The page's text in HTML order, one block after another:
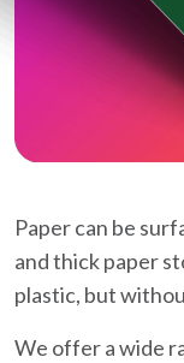
Paper can be
and thick paper
plastic, but
We offer a wide